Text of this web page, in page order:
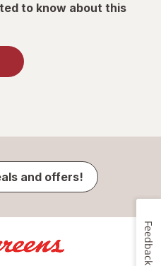
to know about this
and offers!
Feedback